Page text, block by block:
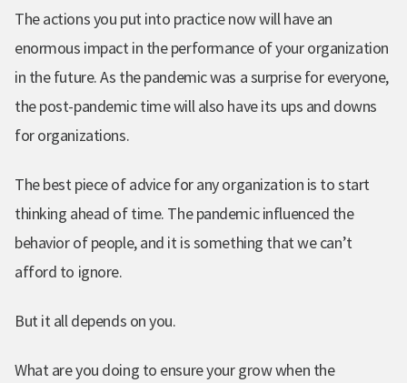
The actions you put into practice now will have an
enormous impact in the performance of your organization
in the future. As the pandemic was a surprise for everyone,
the post-pandemic time will also have its ups and downs
for organizations.
The best piece of advice for any organization is to start
thinking ahead of time. The pandemic influenced the
behavior of people, and it is something that we can’t
afford to ignore.
But it all depends on you.
What are you doing to ensure your grow when the